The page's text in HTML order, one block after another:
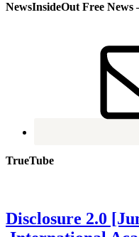
NewsInsideOut Free News
TrueTube
Disclosure 2.0